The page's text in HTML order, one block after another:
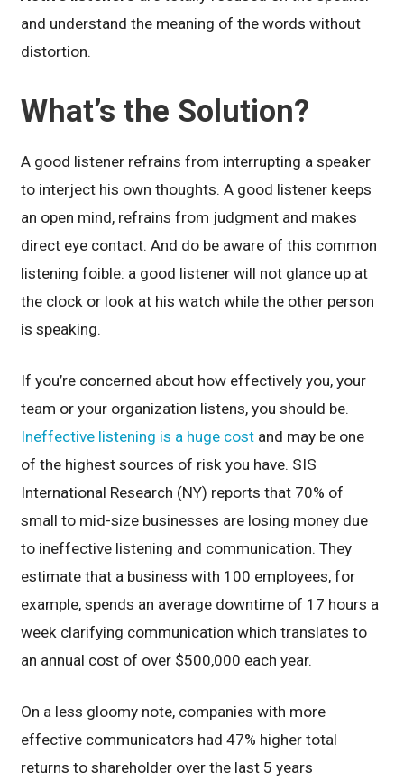
and understand the meaning of the words without
distortion.
What’s the Solution?
A good listener refrains from interrupting a speaker
to interject his own thoughts. A good listener keeps
an open mind, refrains from judgment and makes
direct eye contact. And do be aware of this common
listening foible: a good listener will not glance up at
the clock or look at his watch while the other person
is speaking.
If you’re concerned about how effectively you, your
team or your organization listens, you should be.
Ineffective listening is a huge cost and may be one
of the highest sources of risk you have. SIS
International Research (NY) reports that 70% of
small to mid-size businesses are losing money due
to ineffective listening and communication. They
estimate that a business with 100 employees, for
example, spends an average downtime of 17 hours a
week clarifying communication which translates to
an annual cost of over $500,000 each year.
On a less gloomy note, companies with more
effective communicators had 47% higher total
returns to shareholder over the last 5 years